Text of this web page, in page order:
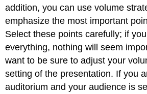
addition, you can use volume
emphasize the most important
Select these points carefully; if
everything, nothing will seem
want to be sure to adjust your
setting of the presentation. If you
auditorium and your audience is